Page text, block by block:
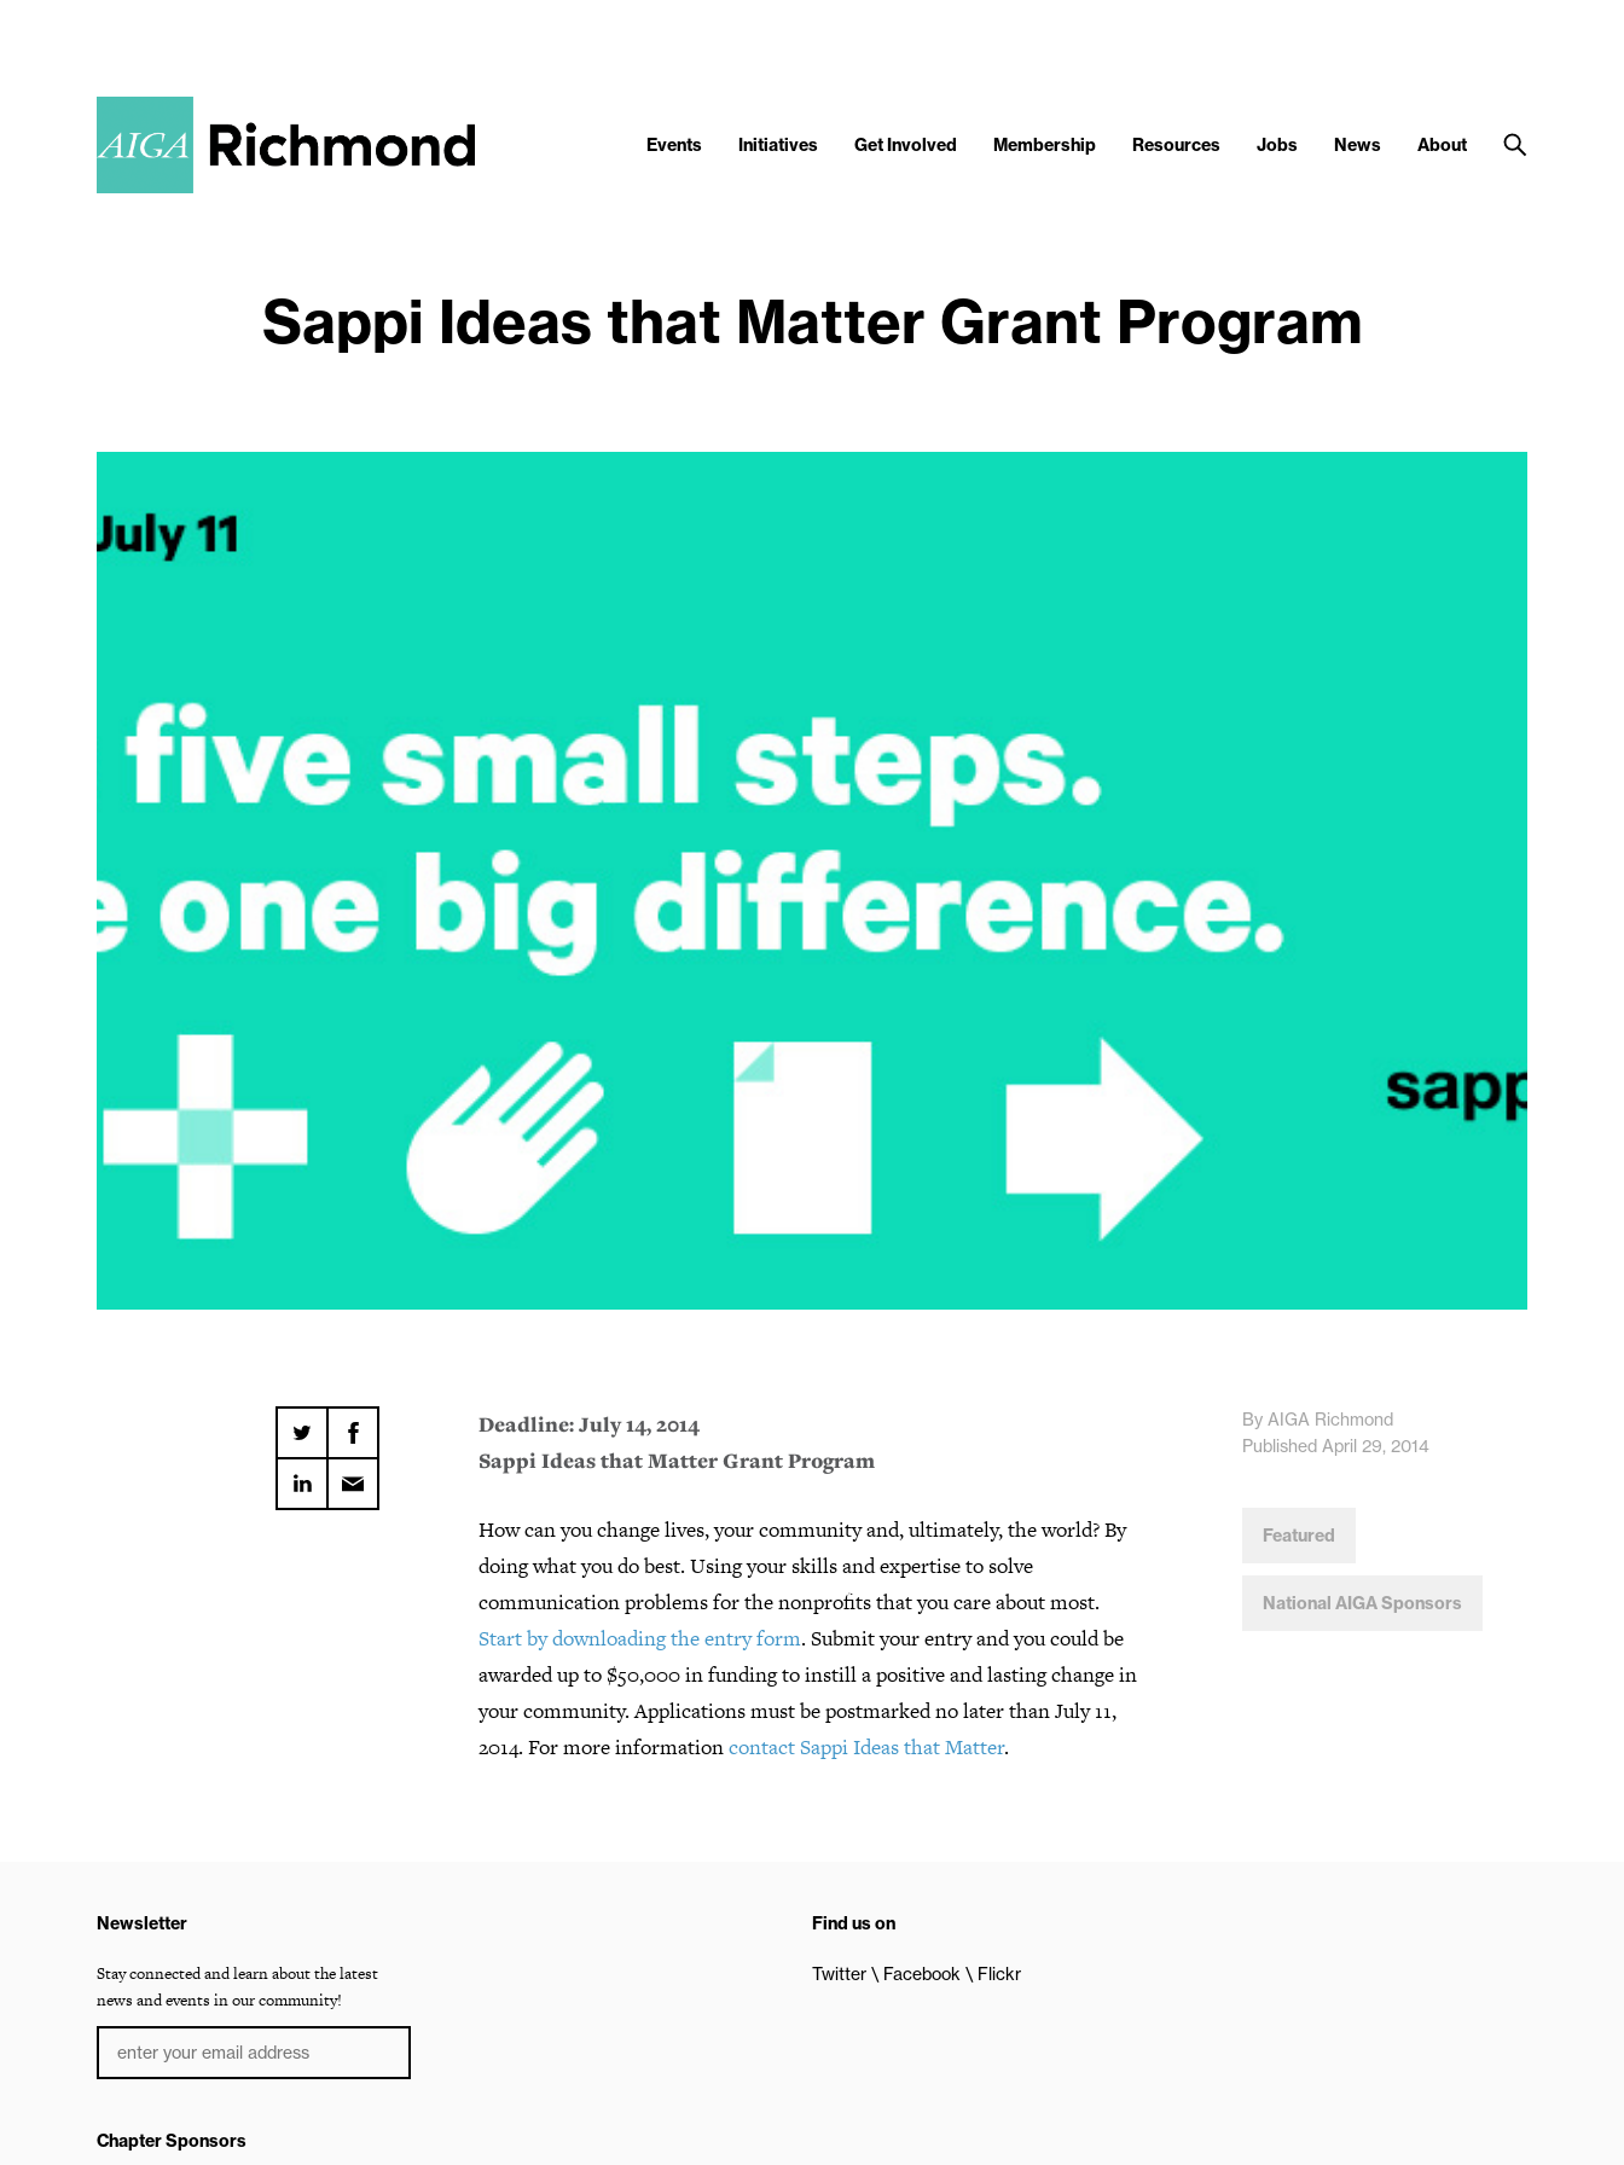
Events Initiatives Get Involved Membership Resources Jobs News About
Sappi Ideas that Matter Grant Program
Deadline: July 14, 2014
Sappi Ideas that Matter Grant Program
How can you change lives, your community and, ultimately, the world? By
doing what you do best. Using your skills and expertise to solve
communication problems for the nonprofits that you care about most.
Start by downloading the entry form. Submit your entry and you could be
awarded up to $50,000 in funding to instill a positive and lasting change in
your community. Applications must be postmarked no later than July 11,
2014. For more informationcontact Sappi Ideas that Matter.
By AIGA Richmond
Published April 29, 2014
Featured
National AIGA Sponsors
Newsletter
Stay connected and learn about the latest
news and events in our community!
Find us on
Twitter Facebook Flickr
Chapter Sponsors